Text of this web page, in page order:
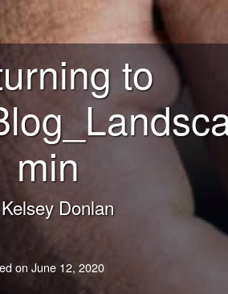
to
min
Kelsey Donlan
on June 12, 2020